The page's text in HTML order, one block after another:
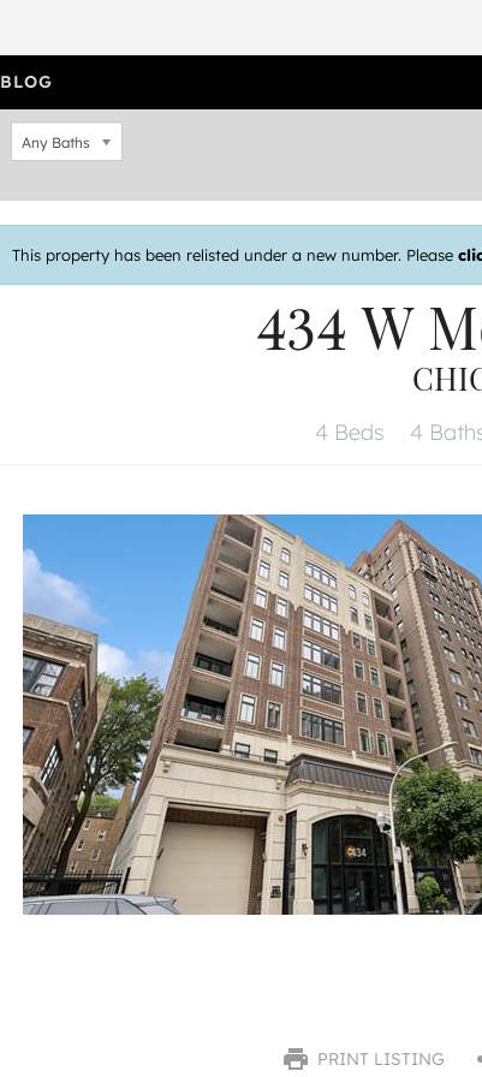
BLOG
Any Baths
This property has been relisted under a new number. Please
434 W
4 Beds 4
PRINT LISTING